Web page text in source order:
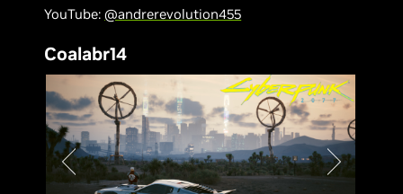
YouTube:@andrerevolution455
Coalabr14